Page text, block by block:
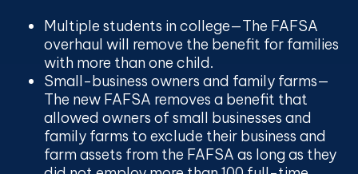
Multiple students in college—The FAFSA
overhaul will remove the benefit for families
with more than one child.
Small-business owners and family farms—
The new FAFSA removes a benefit that
allowed owners of small businesses and
family farms to exclude their business and
farm assets from the FAFSA as long as they